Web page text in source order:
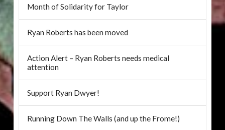
Month of Solidarity for Taylor
Ryan Roberts has been moved
Action Alert – Ryan Roberts needs medical
attention
Support Ryan Dwyer!
Running Down The Walls (and up the Frome!)